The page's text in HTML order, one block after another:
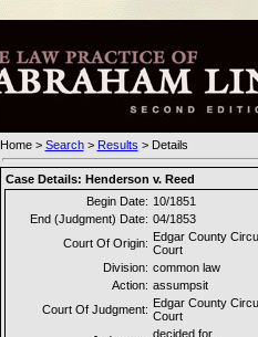
Home> Search> Results > Details
Case Details: Henderson v. Reed
Begin Date: 10/1851
End (Judgment) Date: 04/1853
Court Of Origin: Edgar County
Court
Division: common law
Action: assumpsit
Court Of Judgment: Edgar County
Court
decided for